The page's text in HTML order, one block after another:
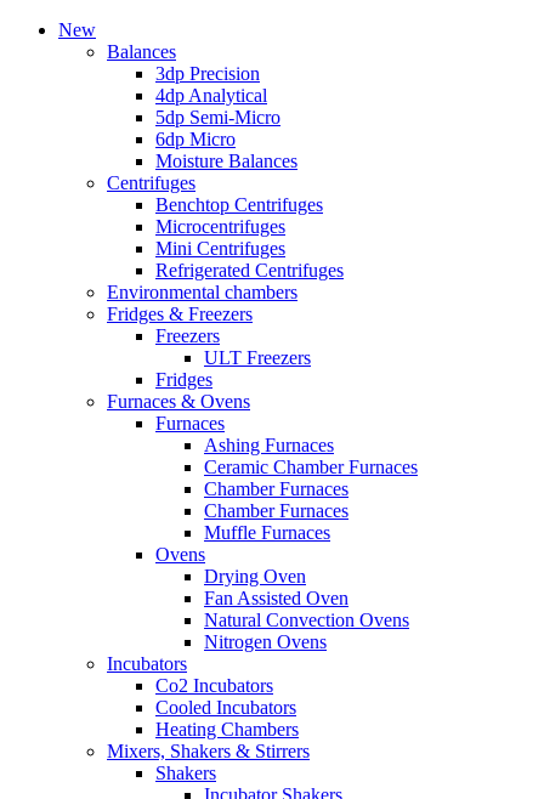
New
Balances
3dp Precision
4dp Analytical
5dp Semi-Micro
6dp Micro
Moisture Balances
Centrifuges
Benchtop Centrifuges
Microcentrifuges
Mini Centrifuges
Refrigerated Centrifuges
Environmental chambers
Fridges & Freezers
Freezers
ULT Freezers
Fridges
Furnaces & Ovens
Furnaces
Ashing Furnaces
Ceramic Chamber Furnaces
Chamber Furnaces
Chamber Furnaces
Muffle Furnaces
Ovens
Drying Oven
Fan Assisted Oven
Natural Convection Ovens
Nitrogen Ovens
Incubators
Co2 Incubators
Cooled Incubators
Heating Chambers
Mixers, Shakers & Stirrers
Shakers
Incubator Shakers